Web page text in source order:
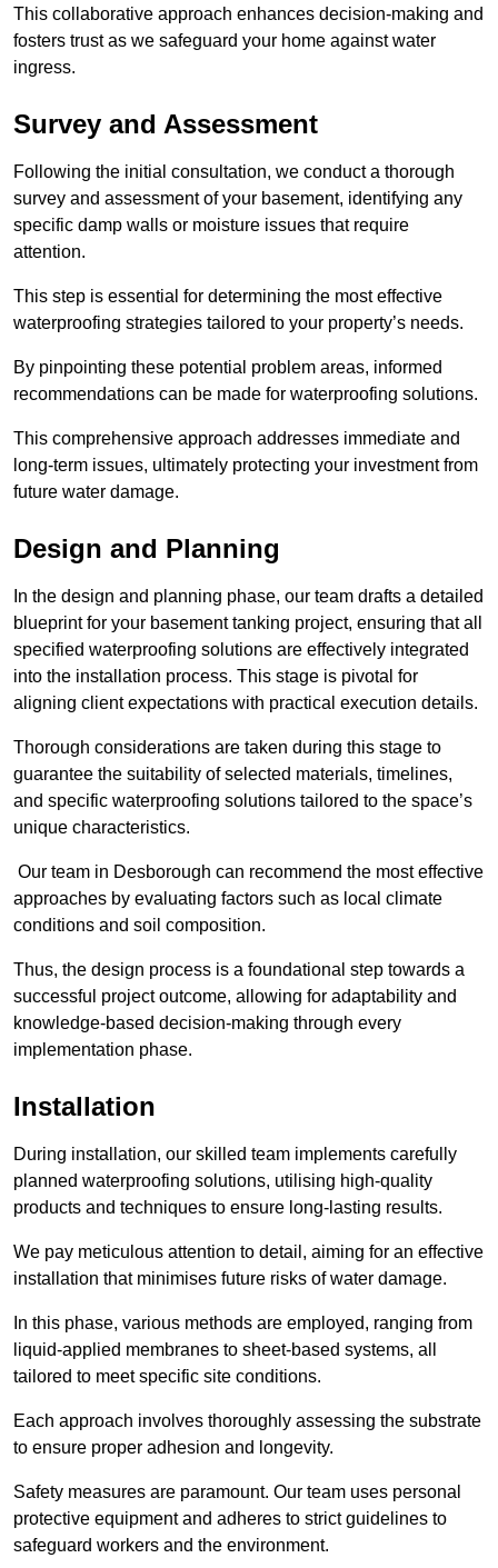
This collaborative approach enhances decision-making and
fosters trust as we safeguard your home against water
ingress.
Survey and Assessment
Following the initial consultation, we conduct a thorough
survey and assessment of your basement, identifying any
specific damp walls or moisture issues that require
attention.
This step is essential for determining the most effective
waterproofing strategies tailored to your property’s needs.
By pinpointing these potential problem areas, informed
recommendations can be made for waterproofing solutions.
This comprehensive approach addresses immediate and
long-term issues, ultimately protecting your investment from
future water damage.
Design and Planning
In the design and planning phase, our team drafts a detailed
blueprint for your basement tanking project, ensuring that all
specified waterproofing solutions are effectively integrated
into the installation process. This stage is pivotal for
aligning client expectations with practical execution details.
Thorough considerations are taken during this stage to
guarantee the suitability of selected materials, timelines,
and specific waterproofing solutions tailored to the space’s
unique characteristics.
Our team in Desborough can recommend the most effective
approaches by evaluating factors such as local climate
conditions and soil composition.
Thus, the design process is a foundational step towards a
successful project outcome, allowing for adaptability and
knowledge-based decision-making through every
implementation phase.
Installation
During installation, our skilled team implements carefully
planned waterproofing solutions, utilising high-quality
products and techniques to ensure long-lasting results.
We pay meticulous attention to detail, aiming for an effective
installation that minimises future risks of water damage.
In this phase, various methods are employed, ranging from
liquid-applied membranes to sheet-based systems, all
tailored to meet specific site conditions.
Each approach involves thoroughly assessing the substrate
to ensure proper adhesion and longevity.
Safety measures are paramount. Our team uses personal
protective equipment and adheres to strict guidelines to
safeguard workers and the environment.